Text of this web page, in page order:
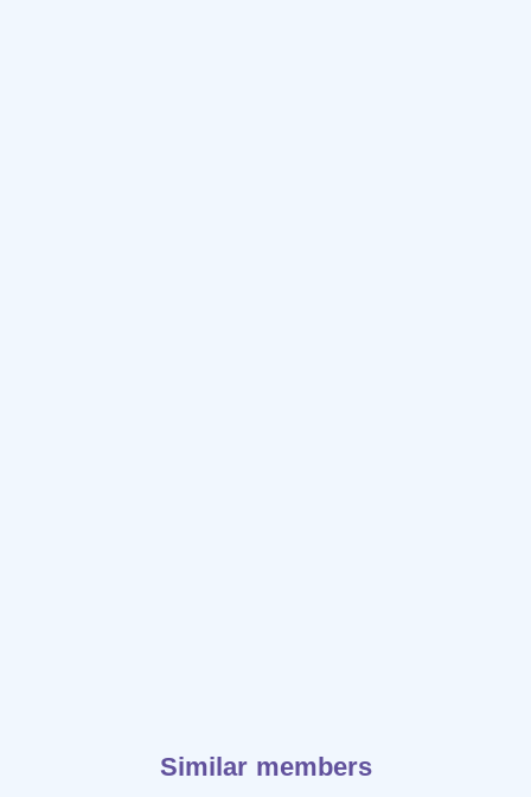
Similar members